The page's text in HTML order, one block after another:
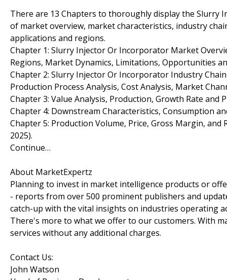
There are 13 Chapters to thoroughly display the
of market overview, market characteristics, industry
applications and regions.
Chapter 1: Slurry Injector Or Incorporator Market
Regions, Market Dynamics, Limitations, Opportunities
Chapter 2: Slurry Injector Or Incorporator Industry
Production Process Analysis, Cost Analysis, Market
Chapter 3: Value Analysis, Production, Growth Rate
Chapter 4: Downstream Characteristics, Consumption
Chapter 5: Production Volume, Price, Gross Margin,
2025).
Continue…
About MarketExpertz
Planning to invest in market intelligence products or
- reports from over 500 prominent publishers and
catch-up with the vital insights on industries operating
There's more to what we offer to our customers. With
services without any additional charges.
Contact Us:
John Watson